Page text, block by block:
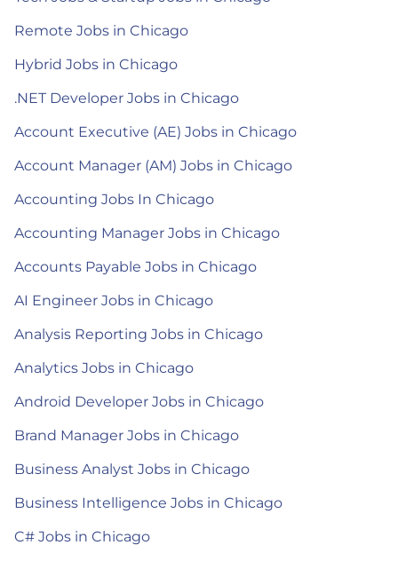
Remote Jobs in Chicago
Hybrid Jobs in Chicago
.NET Developer Jobs in Chicago
Account Executive (AE) Jobs in Chicago
Account Manager (AM) Jobs in Chicago
Accounting Jobs In Chicago
Accounting Manager Jobs in Chicago
Accounts Payable Jobs in Chicago
AI Engineer Jobs in Chicago
Analysis Reporting Jobs in Chicago
Analytics Jobs in Chicago
Android Developer Jobs in Chicago
Brand Manager Jobs in Chicago
Business Analyst Jobs in Chicago
Business Intelligence Jobs in Chicago
C# Jobs in Chicago